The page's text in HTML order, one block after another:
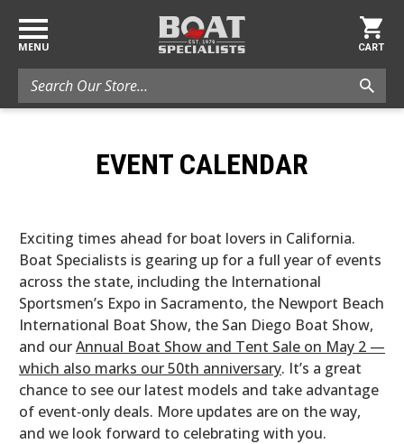
MENU
Search
CART
EVENT CALENDAR
Exciting times ahead for boat lovers in California.
Boat Specialists is gearing up for a full year of events
across the state, including the International
Sportsmen’s Expo in Sacramento, the Newport Beach
International Boat Show, the San Diego Boat Show,
and ourAnnual Boat Show and Tent Sale on May 2 —
which also marks our 50th anniversary. It’s a great
chance to see our latest models and take advantage
of event‑only deals. More updates are on the way,
and we look forward to celebrating with you.